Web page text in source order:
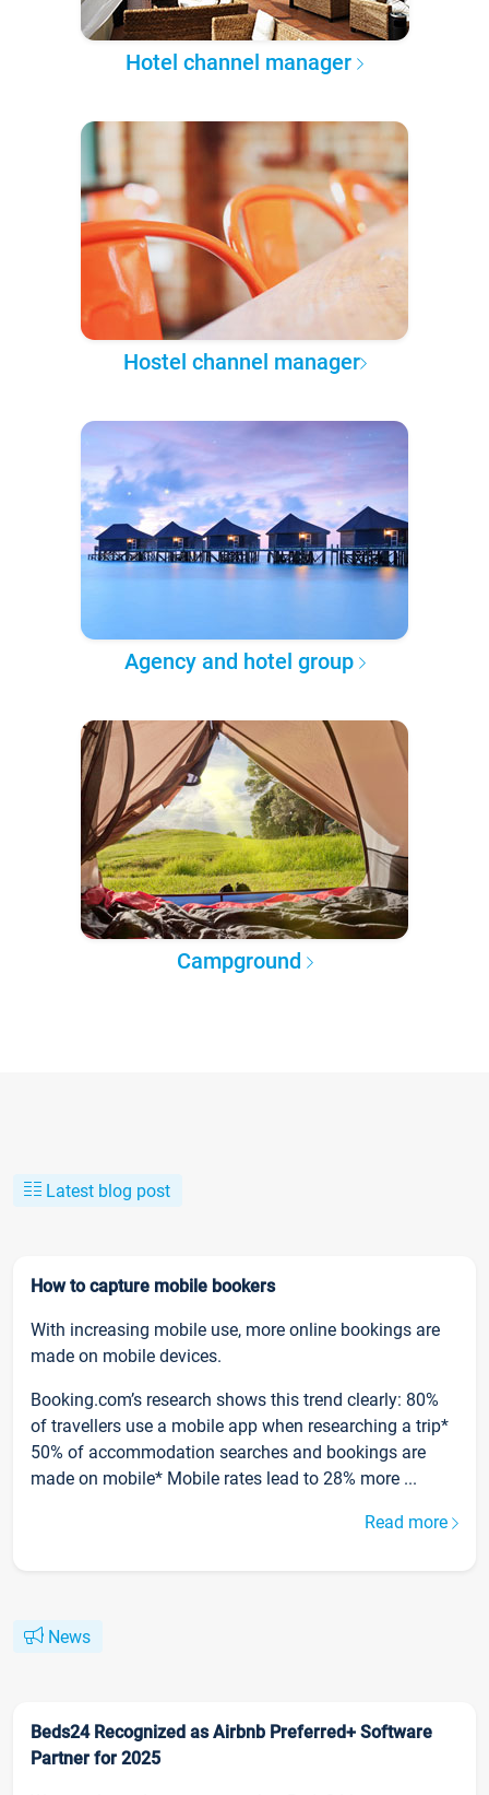
Hotel channel manager
Hostel channel manager
Agency and hotel group
Campground
Latest blog post
How to capture mobile bookers
With increasing mobile use, more online bookings are
made on mobile devices.
Booking.com’s research shows this trend clearly: 80%
of travellers use a mobile app when researching a trip*
50% of accommodation searches and bookings are
made on mobile* Mobile rates lead to 28% more ...
Read more
News
Beds24 Recognized as Airbnb Preferred+ Software
Partner for 2025